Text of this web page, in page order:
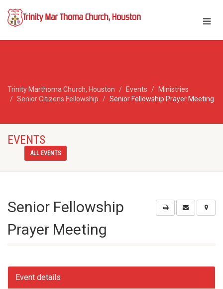
Trinity Marthoma Church, Houston Events
Ministries
Senior Citizens Fellowship
Senior Fellowship Prayer Meeting
EVENTS
ALL EVENTS
Senior Fellowship
Prayer Meeting
Event details